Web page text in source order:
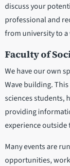
discuss your
professional and
from university to
Faculty of
We have our own
Wave building.
sciences students,
providing
experience outside
Many events are
opportunities,